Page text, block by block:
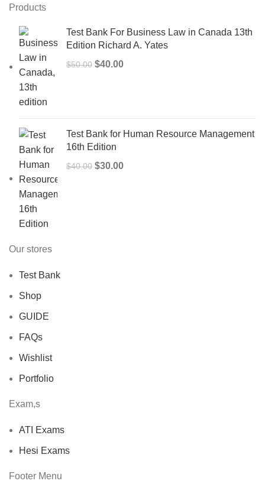
Products
Test Bank For Business Law in Canada 13th
Edition Richard A. Yates
$50.00 Original
$40.00Current
Test Bank for Human Resource Management
16th Edition
$40.00 Original
$30.00Current
Our stores
Test Bank
Shop
GUIDE
FAQs
Wishlist
Portfolio
Exam,s
ATI Exams
Hesi Exams
Footer Menu